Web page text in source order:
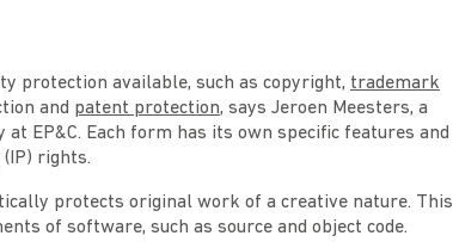
protection available, such as copyright, trademark
and patent protection, says Jeroen Meesters, a
EP&C. Each form has its own specific features and
rights.
protects original work of a creative nature. This
of software, such as source and object code.